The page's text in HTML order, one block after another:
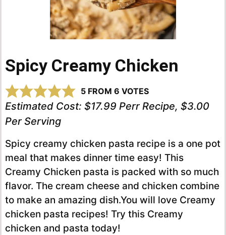
Spicy Creamy Chicken
5 FROM 6 VOTES
Estimated Cost: $17.99 Perr Recipe, $3.00
Per Serving
Spicy creamy chicken pasta recipe is a one pot
meal that makes dinner time easy! This
Creamy Chicken pasta is packed with so much
flavor. The cream cheese and chicken combine
to make an amazing dish.You will love Creamy
chicken pasta recipes! Try this Creamy
chicken and pasta today!